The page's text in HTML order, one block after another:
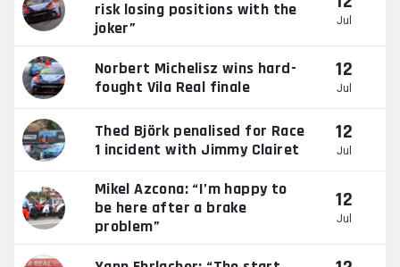
risk losing positions with the
joker”
Jul
Norbert Michelisz wins hard-
fought Vila Real finale
12
Jul
Thed Björk penalised for Race
1 incident with Jimmy Clairet
12
Jul
Mikel Azcona: “I’m happy to
be here after a brake
problem”
12
Jul